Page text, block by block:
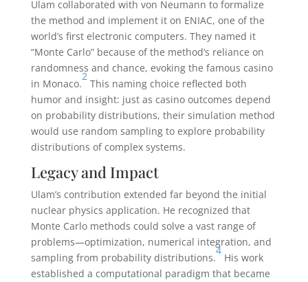
Ulam collaborated with von Neumann to formalize
the method and implement it on ENIAC, one of the
world’s first electronic computers. They named it
“Monte Carlo” because of the method’s reliance on
randomness and chance, evoking the famous casino
in Monaco.
2
This naming choice reflected both
humor and insight: just as casino outcomes depend
on probability distributions, their simulation method
would use random sampling to explore probability
distributions of complex systems.
Legacy and Impact
Ulam’s contribution extended far beyond the initial
nuclear physics application. He recognized that
Monte Carlo methods could solve a vast range of
problems—optimization, numerical integration, and
sampling from probability distributions.
4
His work
established a computational paradigm that became